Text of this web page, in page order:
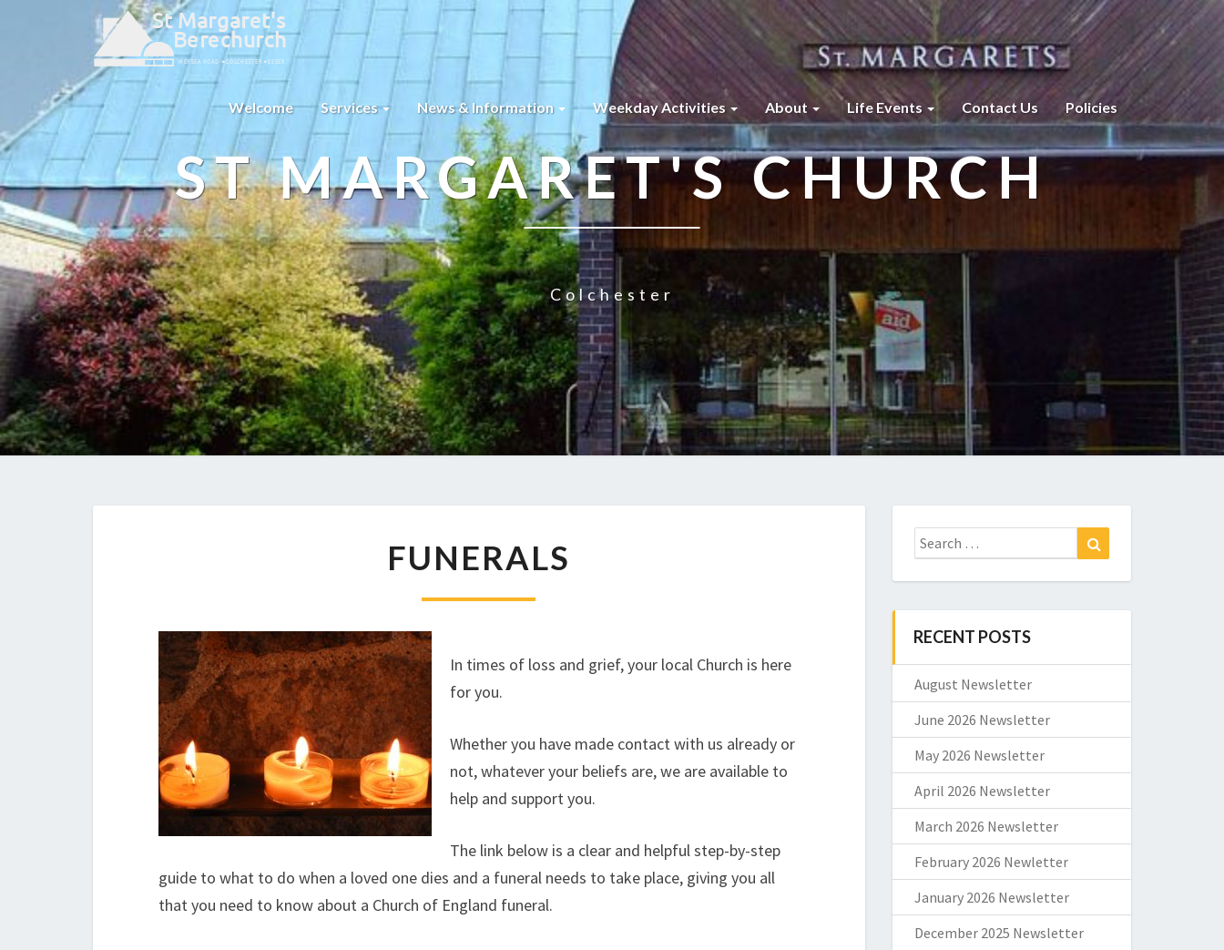
Welcome Services News & Information Weekday Activities About Life Events Contact Us Policies
ST MARGARET'S CHURCH
Colchester
FUNERALS
In times of loss and grief, your local Church is here
for you.
Whether you have made contact with us already or
not, whatever your beliefs are, we are available to
help and support you.
The link below is a clear and helpful step-by-step
guide to what to do when a loved one dies and a funeral needs to take place, giving you all
that you need to know about a Church of England funeral.
Search
for:
RECENT POSTS
August Newsletter
June 2026 Newsletter
May 2026 Newsletter
April 2026 Newsletter
March 2026 Newsletter
February 2026 Newletter
January 2026 Newsletter
December 2025 Newsletter